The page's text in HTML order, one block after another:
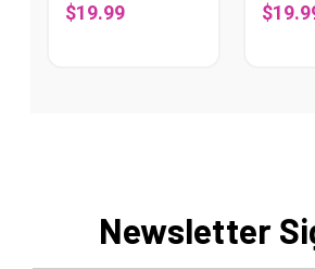
$19.99
Newsletter